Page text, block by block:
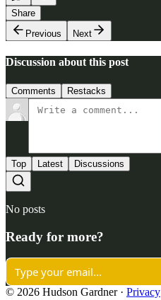
Share
Previous
Next
Discussion about this post
Comments Restacks
Top Latest Discussions
No posts
Ready for more?
© 2026 Hudson Gardner· Privacy